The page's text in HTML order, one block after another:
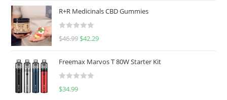
e
d
0
u
o
f
R+R Medicinals CBD Gummies
R
e
d
0
$46.99 $42.29
Freemax Marvos T 80W Starter Kit
R
$34.99